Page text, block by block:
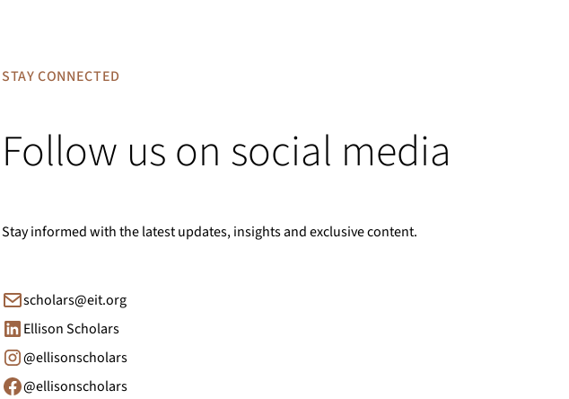
STAY CONNECTED
Follow us on social media
Stay informed with the latest updates, insights and exclusive content.
scholars@eit.org
Ellison Scholars
@ellisonscholars
@ellisonscholars